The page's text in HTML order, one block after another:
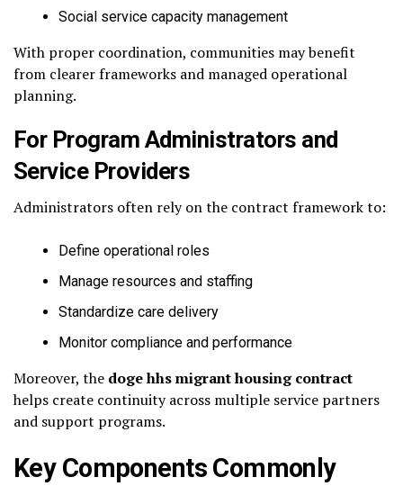
Social service capacity management
With proper coordination, communities may benefit
from clearer frameworks and managed operational
planning.
For Program Administrators and
Service Providers
Administrators often rely on the contract framework to:
Define operational roles
Manage resources and staffing
Standardize care delivery
Monitor compliance and performance
Moreover, the doge hhs migrant housing contract
helps create continuity across multiple service partners
and support programs.
Key Components Commonly